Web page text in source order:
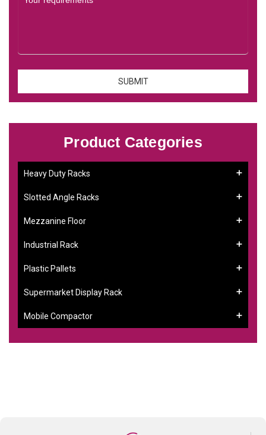
Product Categories
Heavy Duty Racks
Slotted Angle Racks
Mezzanine Floor
Industrial Rack
Plastic Pallets
Supermarket Display Rack
Mobile Compactor